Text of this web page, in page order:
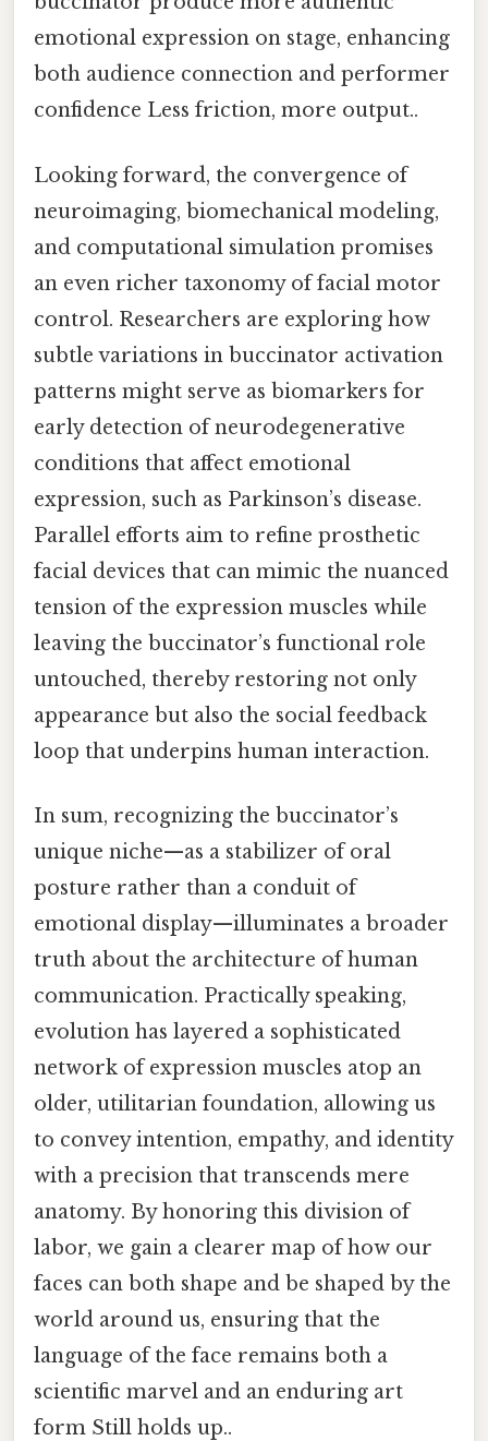
emotional expression on stage, enhancing
both audience connection and performer
confidence Less friction, more output..
Looking forward, the convergence of
neuroimaging, biomechanical modeling,
and computational simulation promises
an even richer taxonomy of facial motor
control. Researchers are exploring how
subtle variations in buccinator activation
patterns might serve as biomarkers for
early detection of neurodegenerative
conditions that affect emotional
expression, such as Parkinson’s disease.
Parallel efforts aim to refine prosthetic
facial devices that can mimic the nuanced
tension of the expression muscles while
leaving the buccinator’s functional role
untouched, thereby restoring not only
appearance but also the social feedback
loop that underpins human interaction.
In sum, recognizing the buccinator’s
unique niche—as a stabilizer of oral
posture rather than a conduit of
emotional display—illuminates a broader
truth about the architecture of human
communication. Practically speaking,
evolution has layered a sophisticated
network of expression muscles atop an
older, utilitarian foundation, allowing us
to convey intention, empathy, and identity
with a precision that transcends mere
anatomy. By honoring this division of
labor, we gain a clearer map of how our
faces can both shape and be shaped by the
world around us, ensuring that the
language of the face remains both a
scientific marvel and an enduring art
form Still holds up..